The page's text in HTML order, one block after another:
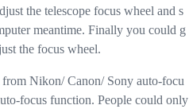
the telescope focus wheel and s
meantime. Finally you could g
the focus wheel.
Nikon/ Canon/ Sony auto-focu
focus function. People could only